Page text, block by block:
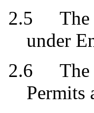
2.5
The
under
2.6
The
Permits